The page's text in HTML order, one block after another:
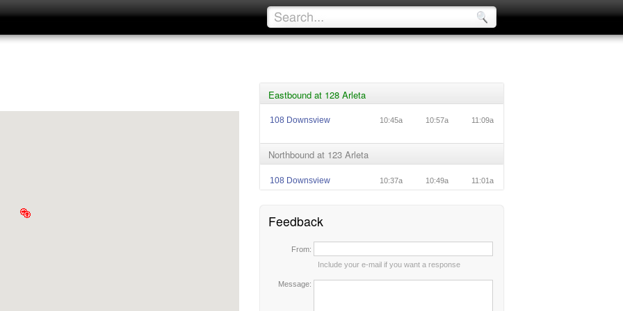
Eastbound at 128 Arleta
108 Downsview 10:45a 10:57a 11:09a
Northbound at 123 Arleta
108 Downsview 10:37a 10:49a 11:01a
Feedback
From:
Include your e-mail if you want a response
Message: